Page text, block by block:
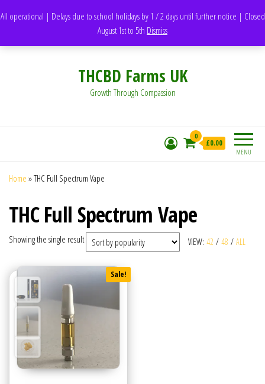
All operational | Delays due to school holidays by 1 / 2 days until further notice | Closed
August 1st to 5th Dismiss
DH1 Durham – United Kingdom
Whatsapp - 07835473189
THCBD Farms UK
Growth Through Compassion
MENU
0
£0.00
Home »THC Full Spectrum Vape
THC Full Spectrum Vape
VIEW: 42 / 48 / ALL
Showing the single result
Sale!